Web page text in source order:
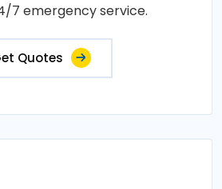
7 emergency service.
Quotes